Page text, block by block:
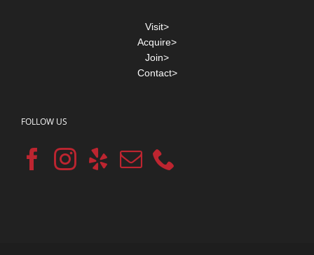
Visit>
Acquire>
Join>
Contact>
FOLLOW US